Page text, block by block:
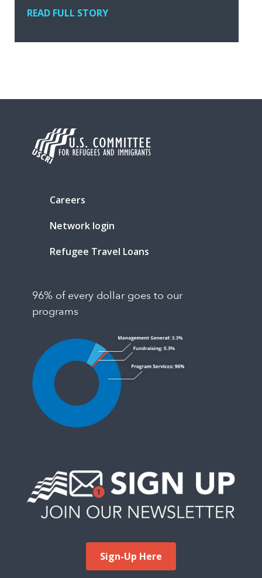
READ FULL STORY
Careers
Network login
Refugee Travel Loans
96% of every dollar goes to our
programs
Sign-Up Here